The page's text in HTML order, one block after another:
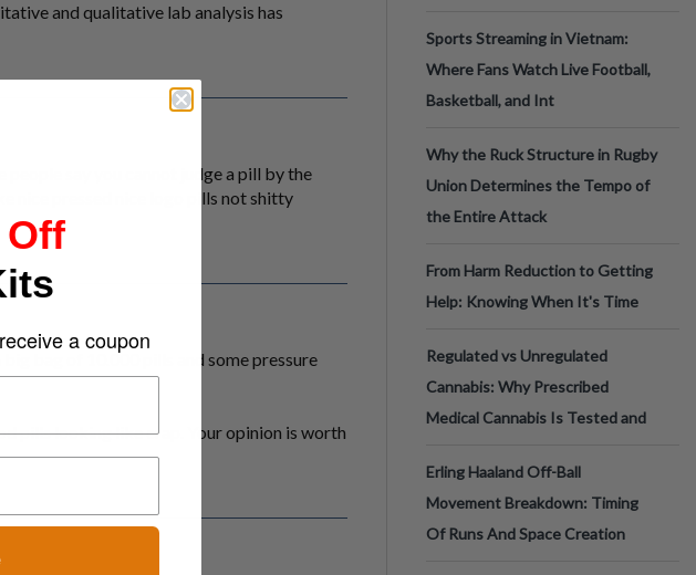
and qualitative lab analysis has
say you cannot judge a pill by the
nice pressed nice logo pills not shitty
bag of 10.000 pills and some pressure
pills looking like crap. Your opinion is worth
Sports Streaming in Vietnam:
Where Fans Watch Live Football,
Basketball, and Int
Why the Ruck Structure in Rugby
Union Determines the Tempo of
the Entire Attack
From Harm Reduction to Getting
Help: Knowing When It's Time
Regulated vs Unregulated
Cannabis: Why Prescribed
Medical Cannabis Is Tested and
Erling Haaland Off-Ball
Movement Breakdown: Timing
Of Runs And Space Creation
Off
a coupon